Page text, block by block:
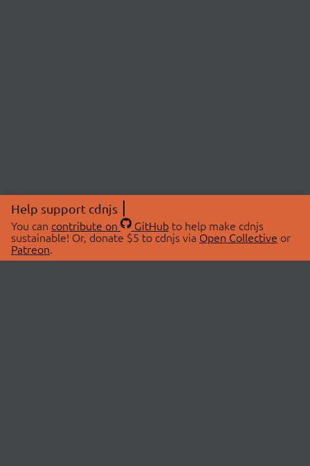
Help support cdnjs
You can contribute on GitHubto help make cdnjs
sustainable! Or, donate $5 to cdnjs via Open Collective or
Patreon.